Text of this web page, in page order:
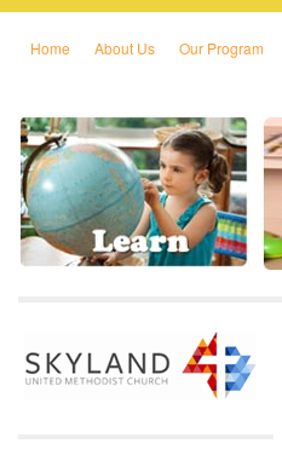
Skip to primary content
Skip to secondary content
Home About Us Our Program